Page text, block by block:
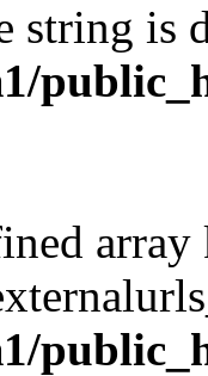
string is
array